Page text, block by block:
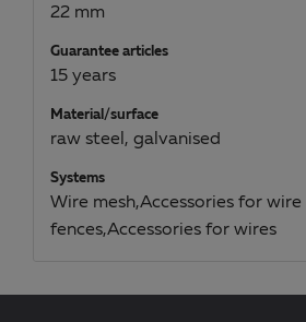
22 mm
Guarantee articles
15 years
Material/surface
raw steel, galvanised
Systems
Wire mesh,Accessories for wire
fences,Accessories for wires